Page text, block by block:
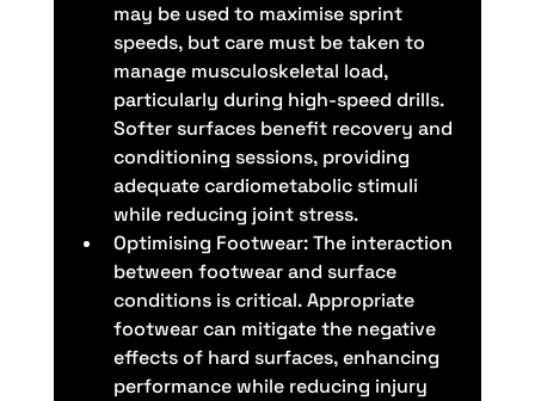
may be used to maximise sprint
speeds, but care must be taken to
manage musculoskeletal load,
particularly during high-speed drills.
Softer surfaces benefit recovery and
conditioning sessions, providing
adequate cardiometabolic stimuli
while reducing joint stress.
Optimising Footwear: The interaction
between footwear and surface
conditions is critical. Appropriate
footwear can mitigate the negative
effects of hard surfaces, enhancing
performance while reducing injury